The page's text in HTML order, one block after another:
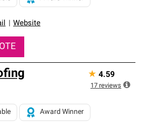
Website
Award Winner
★ 4.59
17 reviews